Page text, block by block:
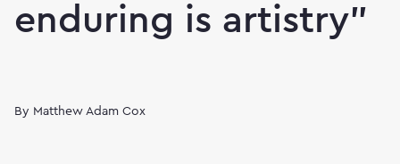
enduring is artistry"
By Matthew Adam Cox